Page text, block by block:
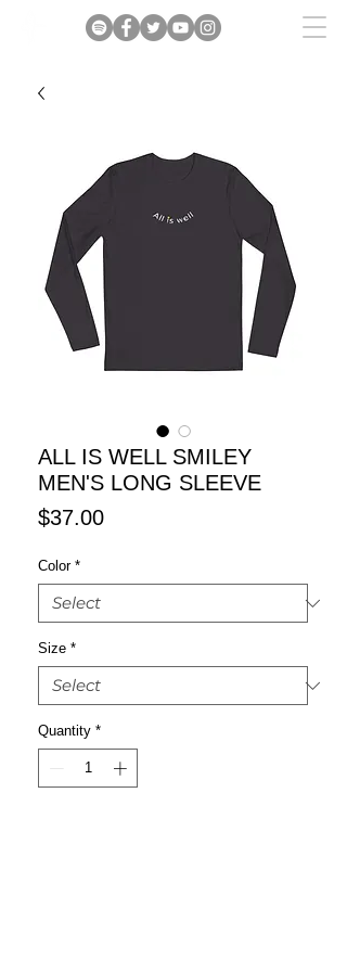
ALL IS WELL SMILEY
MEN'S LONG SLEEVE
$37.00Price
Color *
Size *
Quantity *